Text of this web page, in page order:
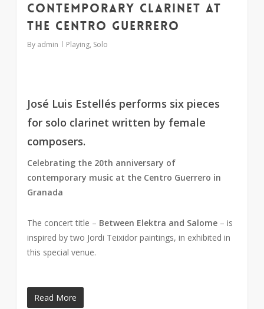
Contemporary clarinet at
the Centro Guerrero
By admin Playing, Solo
José Luis Estellés performs six pieces
for solo clarinet written by female
composers.
Celebrating the 20th anniversary of
contemporary music at the Centro Guerrero in
Granada
The concert title – Between Elektra and Salome – is
inspired by two Jordi Teixidor paintings, in exhibited in
this special venue.
Read More